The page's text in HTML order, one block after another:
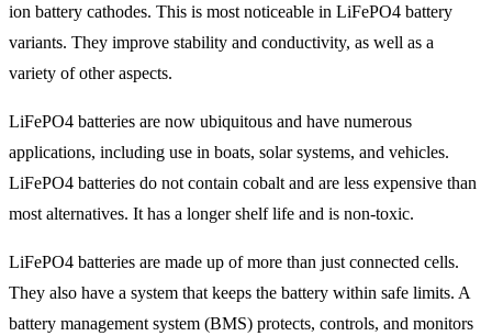
ion battery cathodes. This is most noticeable in LiFePO4 battery
variants. They improve stability and conductivity, as well as a
variety of other aspects.
LiFePO4 batteries are now ubiquitous and have numerous
applications, including use in boats, solar systems, and vehicles.
LiFePO4 batteries do not contain cobalt and are less expensive than
most alternatives. It has a longer shelf life and is non-toxic.
LiFePO4 batteries are made up of more than just connected cells.
They also have a system that keeps the battery within safe limits. A
battery management system (BMS) protects, controls, and monitors